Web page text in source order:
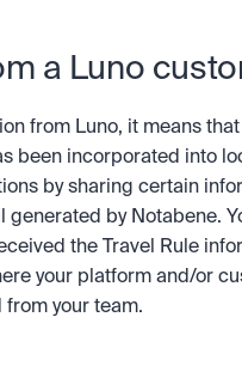
a Luno
from Luno, it means
been incorporated into
by sharing certain
by Notabene.
the Travel Rule
your platform and/or
your team.